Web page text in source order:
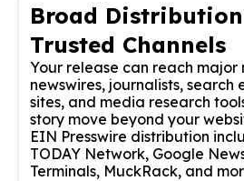
Broad Distribution
Trusted Channels
Your release can reach major
newswires, journalists, search
sites, and media research
story move beyond your
EIN Presswire distribution
TODAY Network, Google
Terminals, MuckRack, and